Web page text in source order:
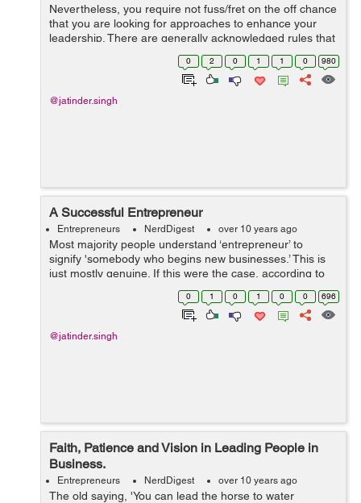
Nevertheless, you require not fuss/fret on the off chance
that you are looking for approaches to enhance your
leadership. There are generally acknowledged rules that
when studied and connected, are accepted to be useful
0 2 0 1 1 0 980
@jatinder.singh
A Successful Entrepreneur
Entrepreneurs NerdDigest over 10 years ago
Most majority people understand ‘entrepreneur’ to
signify 'somebody who begins new businesses.’ This is
just mostly genuine. If this were the case, according to
statistics, 80 % of the greater part of the ‘entrepreneur...
0 1 0 1 0 0 696
@jatinder.singh
Faith, Patience and Vision in Leading People in
Business.
Entrepreneurs NerdDigest over 10 years ago
The old saying, 'You can lead the horse to water